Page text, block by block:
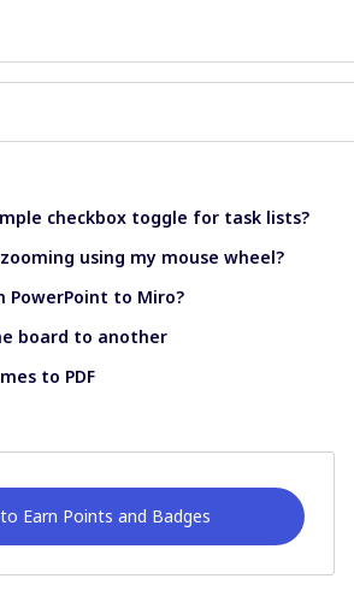
checkbox toggle for task lists?
using my mouse wheel?
to Miro?
board to another
to PDF
Earn Points and Badges